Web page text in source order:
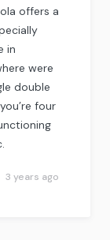
offers a
in
were
double
four
3 years ago